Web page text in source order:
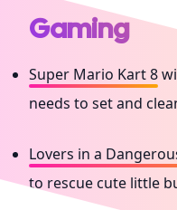
Gaming
Super Mario Kart 8
needs to set and
Lovers in a
to rescue cute little